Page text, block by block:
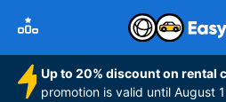
Up to 20% discount on rental
promotion is valid until August